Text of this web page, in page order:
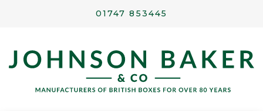
01747 853445